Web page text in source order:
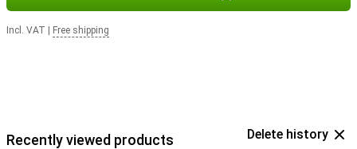
Incl. VAT Free shipping
Recently viewed products Delete history